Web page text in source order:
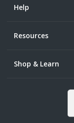
Help
Resources
Shop & Learn